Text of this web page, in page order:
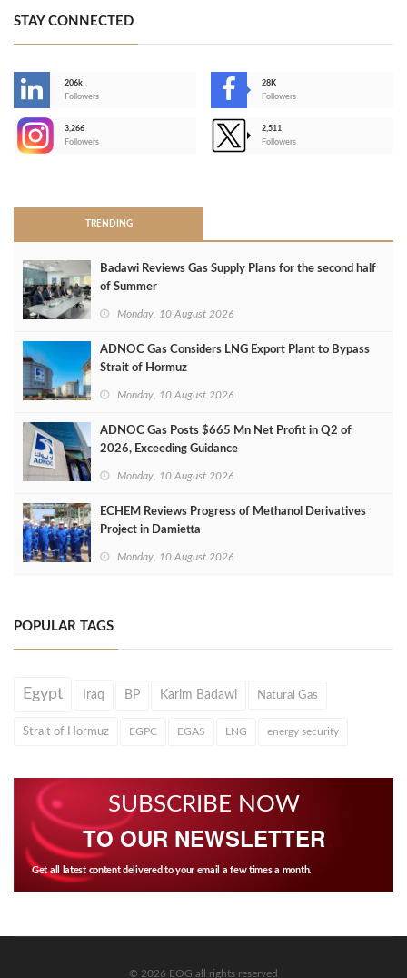
STAY CONNECTED
206k
Followers
28K
Followers
3,266
Followers
2,511
Followers
TRENDING
Badawi Reviews Gas Supply Plans for the second half
of Summer
Monday, 10 August 2026
ADNOC Gas Considers LNG Export Plant to Bypass
Strait of Hormuz
Monday, 10 August 2026
ADNOC Gas Posts $665 Mn Net Profit in Q2 of
2026, Exceeding Guidance
Monday, 10 August 2026
ECHEM Reviews Progress of Methanol Derivatives
Project in Damietta
Monday, 10 August 2026
POPULAR TAGS
Egypt Iraq BP Karim Badawi Natural Gas
Strait of Hormuz EGPC EGAS LNG energy security
SUBSCRIBE NOW
TO OUR NEWSLETTER
Get all latest content delivered to your email a few times a month.
© 2026 EOG all rights reserved